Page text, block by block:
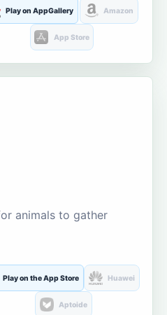
Play on AppGallery Amazon
App Store
animals to gather
Play on the App Store Huawei
Aptoide